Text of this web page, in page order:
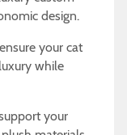
design.
your cat
while
your